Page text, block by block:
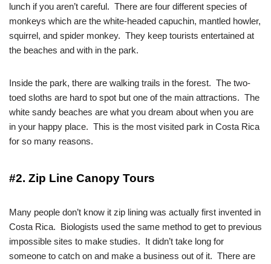
lunch if you aren’t careful. There are four different species of
monkeys which are the white-headed capuchin, mantled howler,
squirrel, and spider monkey. They keep tourists entertained at
the beaches and with in the park.
Inside the park, there are walking trails in the forest. The two-
toed sloths are hard to spot but one of the main attractions. The
white sandy beaches are what you dream about when you are
in your happy place. This is the most visited park in Costa Rica
for so many reasons.
#2. Zip Line Canopy Tours
Many people don’t know it zip lining was actually first invented in
Costa Rica. Biologists used the same method to get to previous
impossible sites to make studies. It didn’t take long for
someone to catch on and make a business out of it. There are